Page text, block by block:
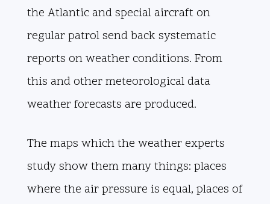
the Atlantic and special aircraft on
regular patrol send back systematic
reports on weather conditions. From
this and other meteorological data
weather forecasts are produced.
The maps which the weather experts
study show them many things: places
where the air pressure is equal, places of